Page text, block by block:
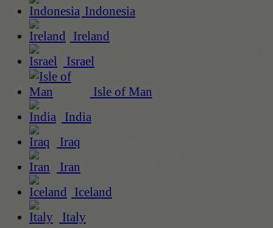
Indonesia
Ireland
Israel
Isle of Man
India
Iraq
Iran
Iceland
Italy